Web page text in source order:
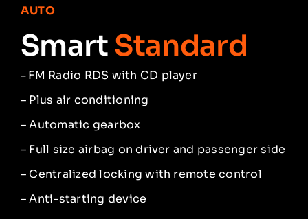
AUTO
SmartStandard
– FM Radio RDS with CD player
– Plus air conditioning
– Automatic gearbox
– Full size airbag on driver and passenger side
– Centralized locking with remote control
– Anti-starting device